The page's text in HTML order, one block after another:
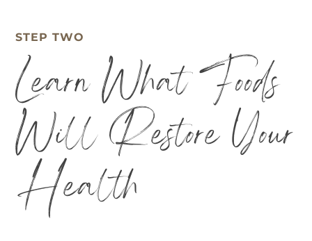
STEP TWO
Learn What Foods
Will Restore Your
Health